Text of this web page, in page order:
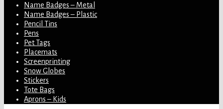
Name Badges – Metal
Name Badges – Plastic
Pencil Tins
Pens
Pet Tags
Placemats
Screenprinting
Snow Globes
Stickers
Tote Bags
Aprons – Kids